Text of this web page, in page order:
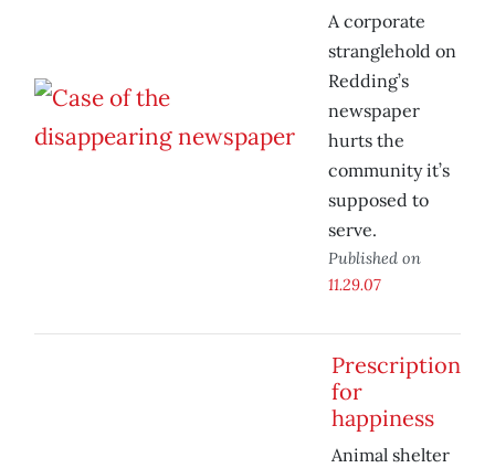
A corporate
stranglehold on
Redding’s
newspaper
hurts the
community it’s
supposed to
serve.
Published on
11.29.07
Prescription
for
happiness
Animal shelter